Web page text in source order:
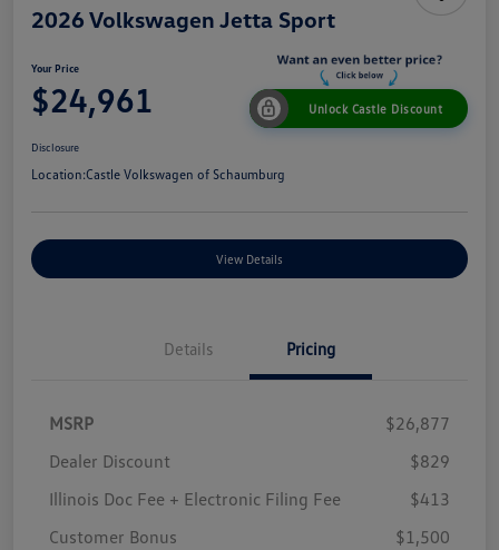
2026 Volkswagen Jetta Sport
Your Price
$24,961 Unlock Castle Discount
Disclosure
Location:Castle Volkswagen of Schaumburg
View Details
Details Pricing
MSRP
$26,877
Dealer Discount
$829
Illinois Doc Fee + Electronic Filing Fee
$413
Customer Bonus
$1,500